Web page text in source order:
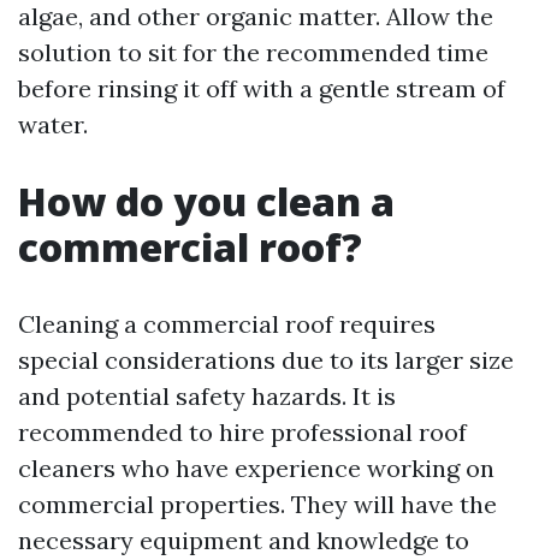
algae, and other organic matter. Allow the
solution to sit for the recommended time
before rinsing it off with a gentle stream of
water.
How do you clean a
commercial roof?
Cleaning a commercial roof requires
special considerations due to its larger size
and potential safety hazards. It is
recommended to hire professional roof
cleaners who have experience working on
commercial properties. They will have the
necessary equipment and knowledge to